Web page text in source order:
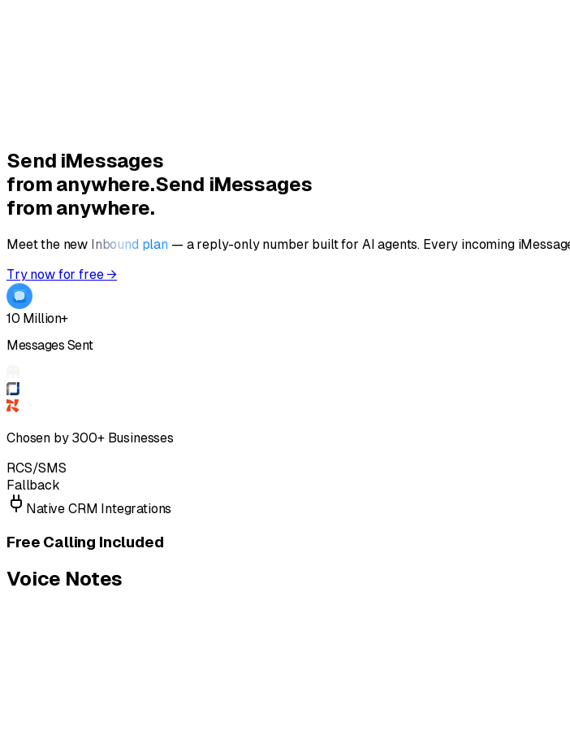
Send iMessages
from anywhere.Send iMessages
from anywhere.
Meet the new Inbound plan — a reply-only number built for AI agents. Every incoming
Try now for free →
10 Million+
Messages Sent
Chosen by 300+ Businesses
RCS/SMS
Fallback
Native CRM Integrations
Free Calling Included
Voice Notes